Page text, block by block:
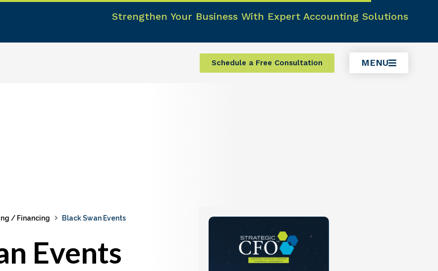
Strengthen Your Business With Expert Accounting Solutions
Schedule a Free Consultation MENU
/ Financing Black Swan Events
Events